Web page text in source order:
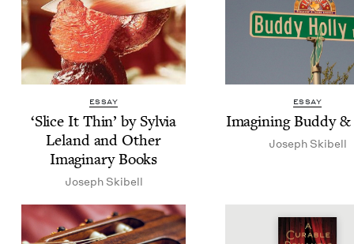
ESSAY
‘Slice It Thin’ by Sylvia
Leland and Oth­er
Imag­i­nary Books
Joseph Ski­bell
ESSAY
Imag­in­ing Bud­dy&
Joseph Ski­bell